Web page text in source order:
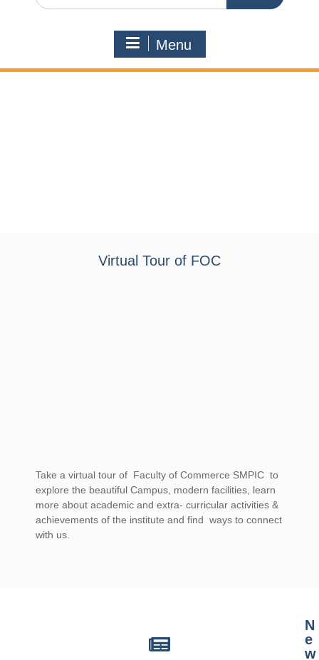
Menu
Virtual Tour of FOC
Take a virtual tour of Faculty of Commerce SMPIC to
explore the beautiful Campus, modern facilities, learn
more about academic and extra- curricular activities &
achievements of the institute and find ways to connect
with us.
N
e
w